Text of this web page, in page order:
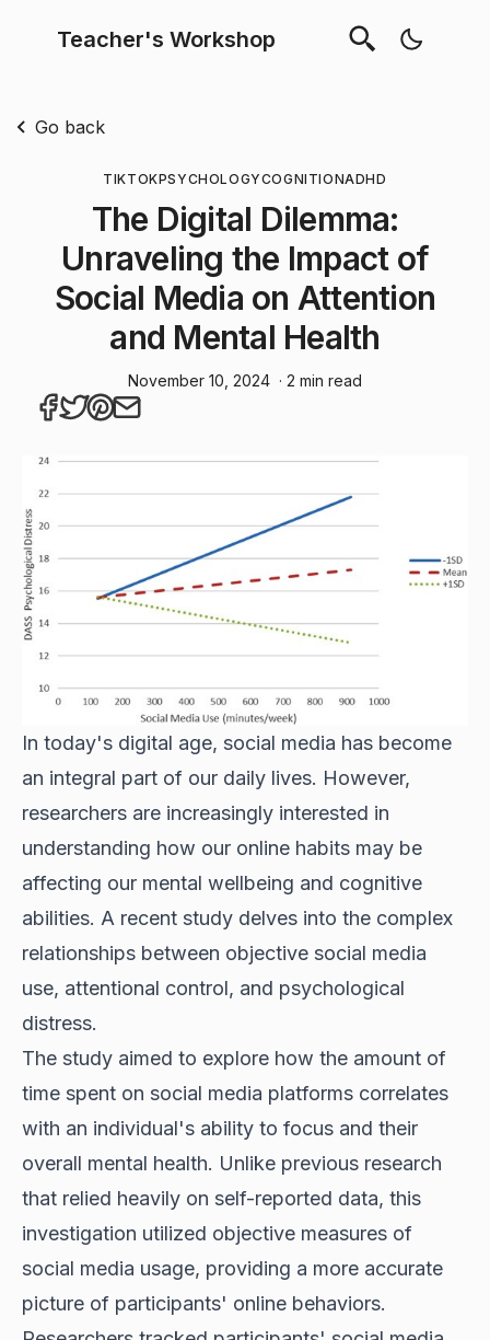
Teacher's Workshop
Go back
TIKTOKPSYCHOLOGYCOGNITIONADHD
The Digital Dilemma:
Unraveling the Impact of
Social Media on Attention
and Mental Health
November 10, 2024 · 2 min read
In today's digital age, social media has become
an integral part of our daily lives. However,
researchers are increasingly interested in
understanding how our online habits may be
affecting our mental wellbeing and cognitive
abilities. A recent study delves into the complex
relationships between objective social media
use, attentional control, and psychological
distress.
The study aimed to explore how the amount of
time spent on social media platforms correlates
with an individual's ability to focus and their
overall mental health. Unlike previous research
that relied heavily on self-reported data, this
investigation utilized objective measures of
social media usage, providing a more accurate
picture of participants' online behaviors.